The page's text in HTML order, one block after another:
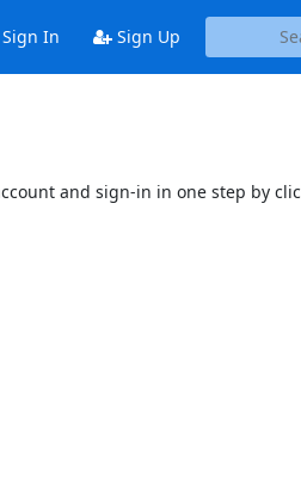
In Sign Up
and sign-in in one step by